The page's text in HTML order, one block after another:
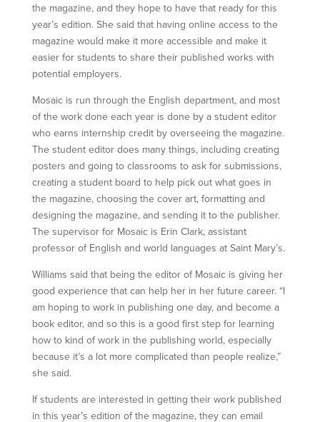
the magazine, and they hope to have that ready for this
year’s edition. She said that having online access to the
magazine would make it more accessible and make it
easier for students to share their published works with
potential employers.
Mosaic is run through the English department, and most
of the work done each year is done by a student editor
who earns internship credit by overseeing the magazine.
The student editor does many things, including creating
posters and going to classrooms to ask for submissions,
creating a student board to help pick out what goes in
the magazine, choosing the cover art, formatting and
designing the magazine, and sending it to the publisher.
The supervisor for Mosaic is Erin Clark, assistant
professor of English and world languages at Saint Mary’s.
Williams said that being the editor of Mosaic is giving her
good experience that can help her in her future career. “I
am hoping to work in publishing one day, and become a
book editor, and so this is a good first step for learning
how to kind of work in the publishing world, especially
because it’s a lot more complicated than people realize,”
she said.
If students are interested in getting their work published
in this year’s edition of the magazine, they can email